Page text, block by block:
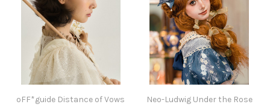
oFF*guide Distance of Vows Neo-Ludwig Under the Rose